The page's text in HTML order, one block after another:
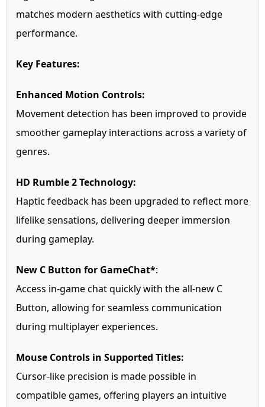
matches modern aesthetics with cutting-edge
performance.
Key Features:
Enhanced Motion Controls:
Movement detection has been improved to provide
smoother gameplay interactions across a variety of
genres.
HD Rumble 2 Technology:
Haptic feedback has been upgraded to reflect more
lifelike sensations, delivering deeper immersion
during gameplay.
New C Button for GameChat*:
Access in-game chat quickly with the all-new C
Button, allowing for seamless communication
during multiplayer experiences.
Mouse Controls in Supported Titles:
Cursor-like precision is made possible in
compatible games, offering players an intuitive